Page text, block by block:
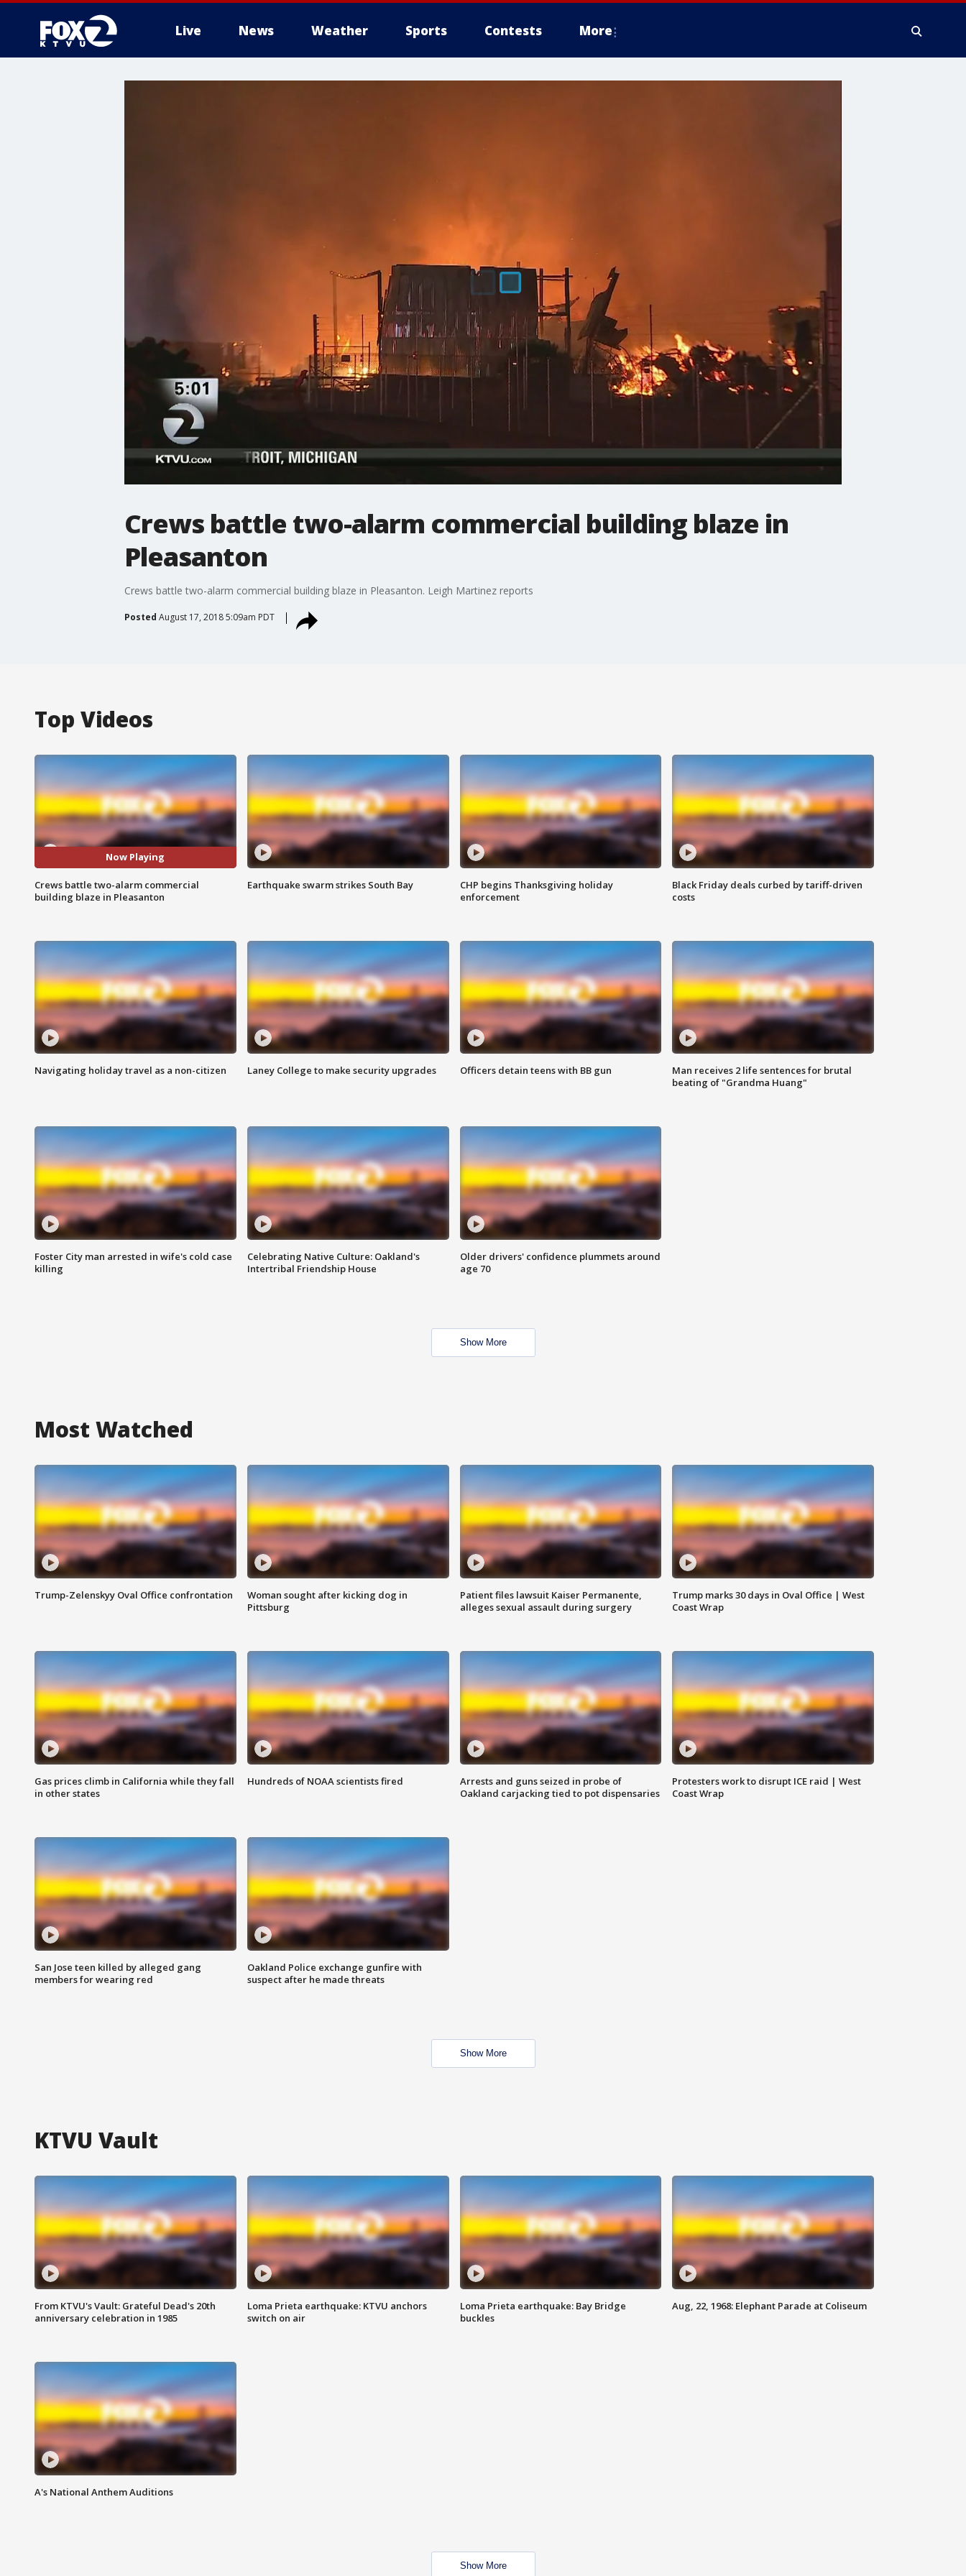
Live News Weather Sports Contests More
Crews battle two-alarm commercial building blaze in
Pleasanton
Crews battle two-alarm commercial building blaze in Pleasanton. Leigh Martinez reports
Posted August 17, 2018 5:09am PDT
Top Videos
Now Playing
Crews battle two-alarm commercial
building blaze in Pleasanton
Earthquake swarm strikes South Bay
CHP begins Thanksgiving holiday
enforcement
Black Friday deals curbed by tariff-driven
costs
Navigating holiday travel as a non-citizen Laney College to make security upgrades Officers detain teens with BB gun
Man receives 2 life sentences for brutal
beating of "Grandma Huang"
Foster City man arrested in wife's cold case
killing
Celebrating Native Culture: Oakland's
Intertribal Friendship House
Older drivers' confidence plummets around
age 70
Show More
Most Watched
Trump-Zelenskyy Oval Office confrontation
Woman sought after kicking dog in
Pittsburg
Patient files lawsuit Kaiser Permanente,
alleges sexual assault during surgery
Trump marks 30 days in Oval Office | West
Coast Wrap
Gas prices climb in California while they fall
in other states
Hundreds of NOAA scientists fired
Arrests and guns seized in probe of
Oakland carjacking tied to pot dispensaries
Protesters work to disrupt ICE raid | West
Coast Wrap
San Jose teen killed by alleged gang
members for wearing red
Oakland Police exchange gunfire with
suspect after he made threats
Show More
KTVU Vault
From KTVU's Vault: Grateful Dead's 20th
anniversary celebration in 1985
Loma Prieta earthquake: KTVU anchors
switch on air
Loma Prieta earthquake: Bay Bridge
buckles
Aug, 22, 1968: Elephant Parade at Coliseum
A's National Anthem Auditions
Show More